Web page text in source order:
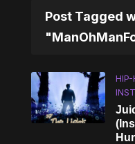
Post Tagged
HIP-